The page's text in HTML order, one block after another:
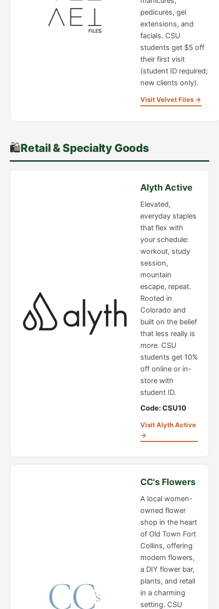
pedicures, gel
extensions, and
facials. CSU
students get $5 off
their first visit
(student ID required;
new clients only).
Visit Velvet Files →
🛍️Retail & Specialty Goods
Alyth Active
Elevated,
everyday staples
that flex with
your schedule:
workout, study
session,
mountain
escape, repeat.
Rooted in
Colorado and
built on the belief
that less really is
more. CSU
students get 10%
off online or in-
store with
student ID.
Code: CSU10
Visit Alyth Active
→
CC's Flowers
A local women-
owned flower
shop in the heart
of Old Town Fort
Collins, offering
modern flowers,
a DIY flower bar,
plants, and retail
in a charming
setting. CSU